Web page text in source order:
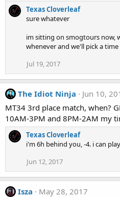
Texas Cloverleaf
sure whatever
im sitting on smogtours now,
whenever and we'll pick a time
Jul 19, 2017
The Idiot Ninja
Jun 10,
MT34 3rd place match, when?
10AM-3PM and 8PM-2AM my
Texas Cloverleaf
i'm 6h behind you, -4. i can
Jun 12, 2017
Isza
May 28, 2017